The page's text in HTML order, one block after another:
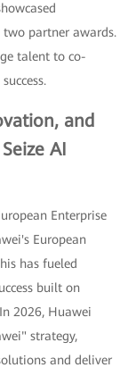
partner awards.
talent to co-
and
AI
Enterprise
European
has fueled
built on
2026, Huawei
strategy,
and deliver